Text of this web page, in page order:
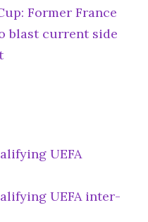
Former France
blast current side
UEFA
UEFA inter-